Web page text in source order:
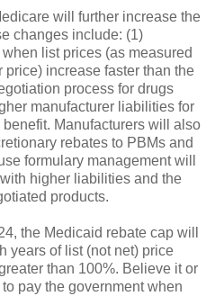
will further increase the
changes include: (1)
list prices (as measured
price) increase faster than the
process for drugs
manufacturer liabilities for
Manufacturers will also
rebates to PBMs and
formulary management will
higher liabilities and the
products.
the Medicaid rebate cap will
years of list (not net) price
than 100%. Believe it or
pay the government when